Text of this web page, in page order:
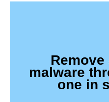
malware
one in